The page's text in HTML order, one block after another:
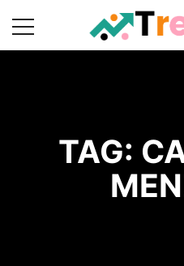
FashionTAG: